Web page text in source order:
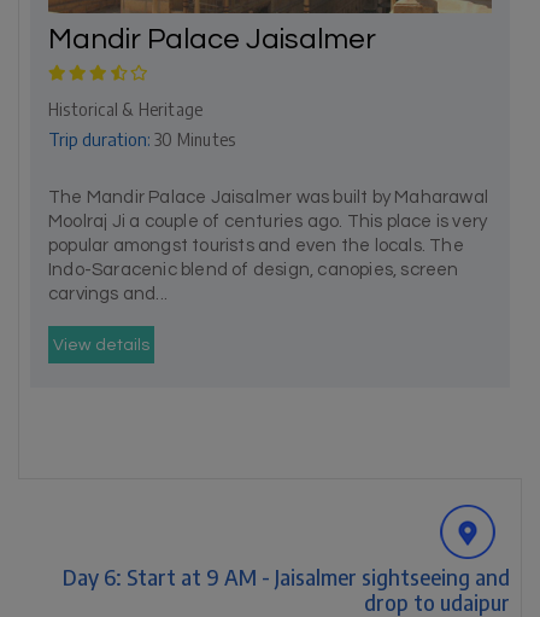
Mandir Palace Jaisalmer
Historical & Heritage
Trip duration: 30 Minutes
The Mandir Palace Jaisalmer was built by Maharawal
Moolraj Ji a couple of centuries ago. This place is very
popular amongst tourists and even the locals. The
Indo-Saracenic blend of design, canopies, screen
carvings and...
View details
Day 6: Start at 9 AM - Jaisalmer sightseeing and
drop to udaipur